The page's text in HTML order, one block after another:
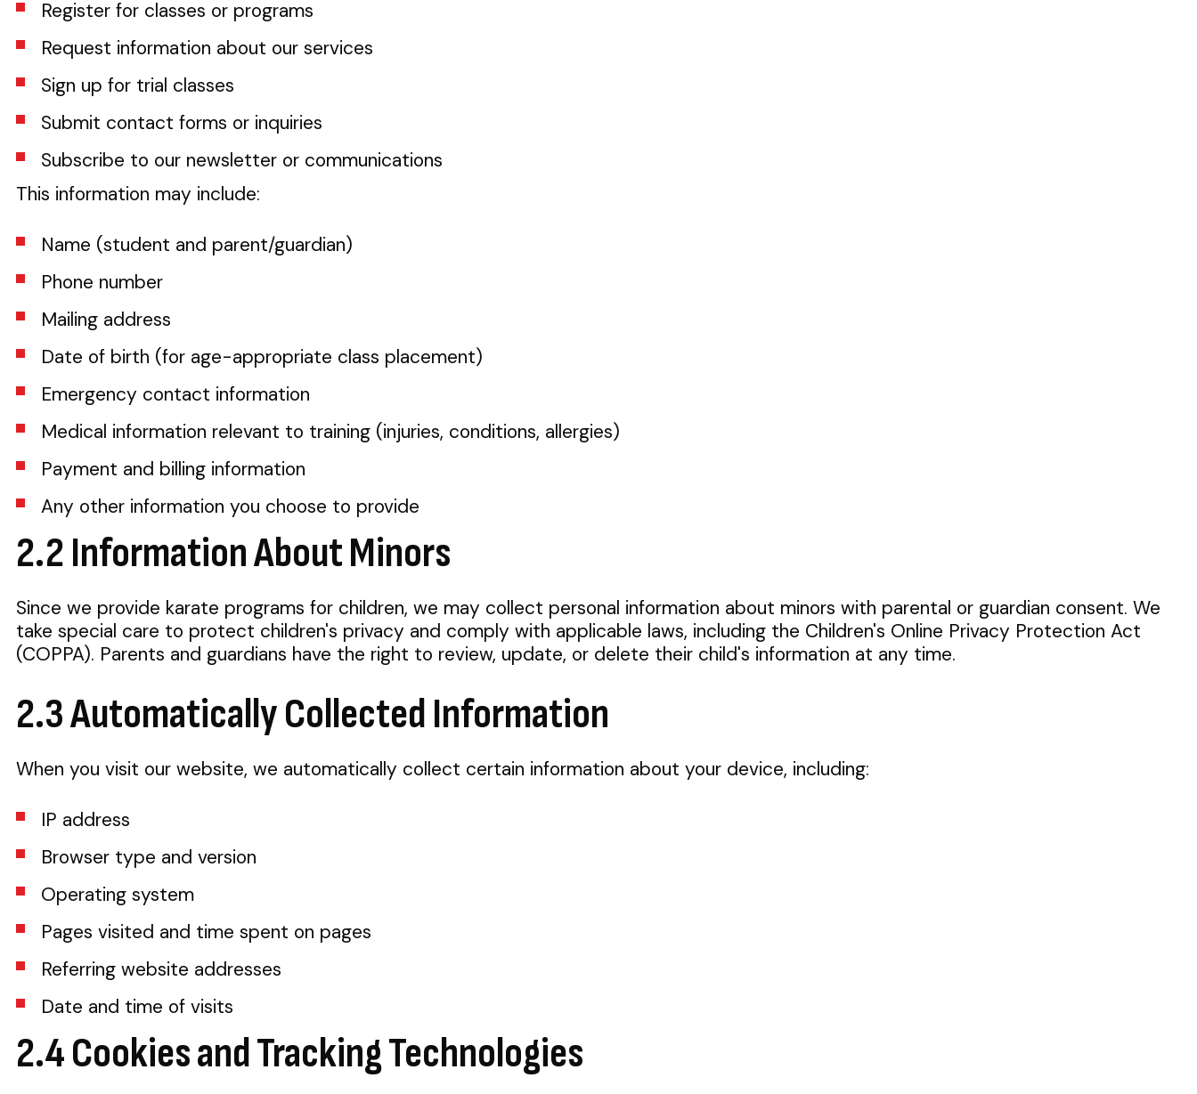
Register for classes or programs
Request information about our services
Sign up for trial classes
Submit contact forms or inquiries
Subscribe to our newsletter or communications
This information may include:
Name (student and parent/guardian)
Phone number
Mailing address
Date of birth (for age-appropriate class placement)
Emergency contact information
Medical information relevant to training (injuries, conditions, allergies)
Payment and billing information
Any other information you choose to provide
2.2 Information About Minors
Since we provide karate programs for children, we may collect personal information about minors with parental or guardian consent. We
take special care to protect children's privacy and comply with applicable laws, including the Children's Online Privacy Protection Act
(COPPA). Parents and guardians have the right to review, update, or delete their child's information at any time.
2.3 Automatically Collected Information
When you visit our website, we automatically collect certain information about your device, including:
IP address
Browser type and version
Operating system
Pages visited and time spent on pages
Referring website addresses
Date and time of visits
2.4 Cookies and Tracking Technologies